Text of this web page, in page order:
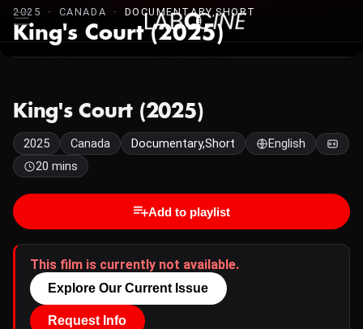
2025 · CANADA · DOCUMENTARY,SHORT
King's Court (2025)
King's Court (2025)
2025 Canada Documentary,Short
English
20 mins
Add to playlist
This film is currently not available.
Explore Our Current Issue
Request Info